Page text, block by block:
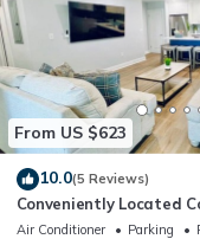
From US $623
10.0(5 Reviews)
Conveniently Located
Bed/6 Bath 15 Min to
Air Conditioner Parking